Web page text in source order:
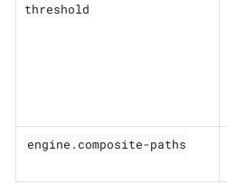
threshold
engine.composite-paths